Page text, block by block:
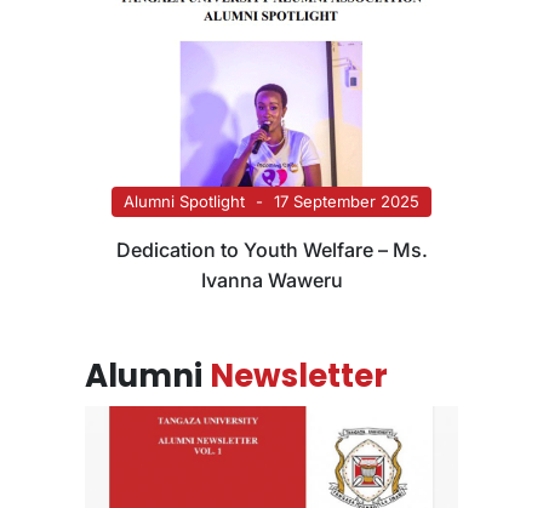
Alumni Spotlight 17 September 2025
Dedication to Youth Welfare – Ms.
Ivanna Waweru
Alumni Newsletter